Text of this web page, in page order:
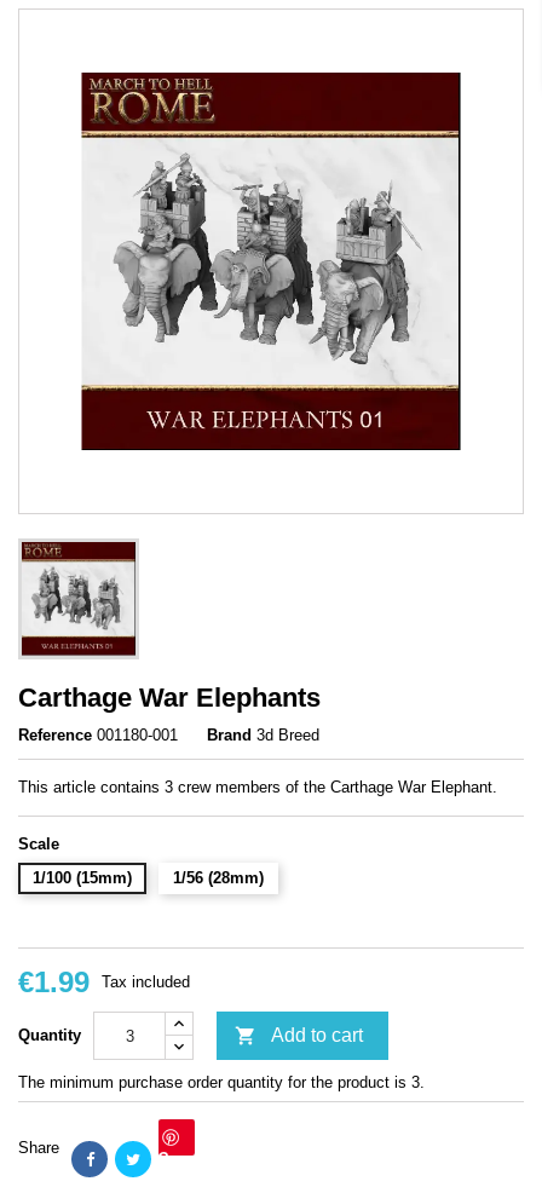
Carthage War Elephants
Reference 001180-001 Brand 3d Breed
This article contains 3 crew members of the Carthage War Elephant.
Scale
1/100 (15mm)
1/56 (28mm)
€1.99 Tax included
Quantity  Add to cart
The minimum purchase order quantity for the product is 3.
Share Save